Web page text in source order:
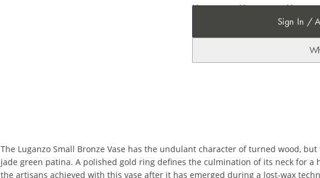
Sign In /
The Luganzo Small Bronze Vase has the undulant character of turned wood,
jade green patina. A polished gold ring defines the culmination of its neck for
the artisans achieved with this vase after it has emerged during a lost-wax